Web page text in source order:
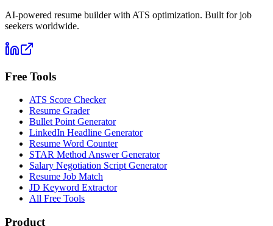
AI-powered resume builder with ATS optimization. Built for job
seekers worldwide.
Free Tools
ATS Score Checker
Resume Grader
Bullet Point Generator
LinkedIn Headline Generator
Resume Word Counter
STAR Method Answer Generator
Salary Negotiation Script Generator
Resume Job Match
JD Keyword Extractor
All Free Tools
Product